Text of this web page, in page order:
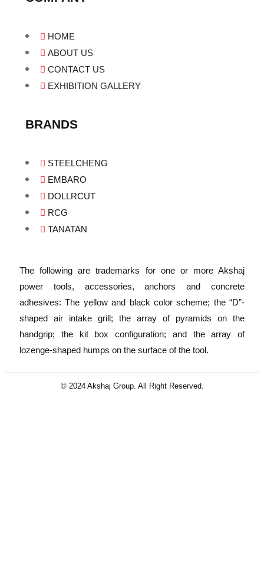
HOME
ABOUT US
CONTACT US
EXHIBITION GALLERY
BRANDS
STEELCHENG
EMBARO
DOLLRCUT
RCG
TANATAN
The following are trademarks for one or more Akshaj
power tools, accessories, anchors and concrete
adhesives: The yellow and black color scheme; the “D”-
shaped air intake grill; the array of pyramids on the
handgrip; the kit box configuration; and the array of
lozenge-shaped humps on the surface of the tool.
© 2024 Akshaj Group. All Right Reserved.